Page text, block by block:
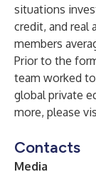
situations
credit, and real
members
Prior to the
team worked
global private
more, please
Contacts
Media